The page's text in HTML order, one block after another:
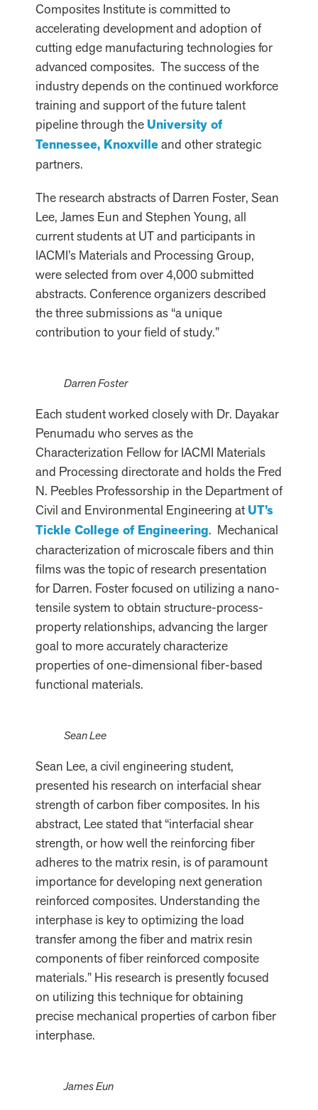
Composites Institute is committed to
accelerating development and adoption of
cutting edge manufacturing technologies for
advanced composites. The success of the
industry depends on the continued workforce
training and support of the future talent
pipeline through the University of
Tennessee, Knoxvilleand other strategic
partners.
The research abstracts of Darren Foster, Sean
Lee, James Eun and Stephen Young, all
current students at UT and participants in
IACMI’s Materials and Processing Group,
were selected from over 4,000 submitted
abstracts. Conference organizers described
the three submissions as “a unique
contribution to your field of study.”
Darren Foster
Each student worked closely with Dr. Dayakar
Penumadu who serves as the
Characterization Fellow for IACMI Materials
and Processing directorate and holds the Fred
N. Peebles Professorship in the Department of
Civil and Environmental Engineering at UT’s
Tickle College of Engineering. Mechanical
characterization of microscale fibers and thin
films was the topic of research presentation
for Darren. Foster focused on utilizing a nano-
tensile system to obtain structure-process-
property relationships, advancing the larger
goal to more accurately characterize
properties of one-dimensional fiber-based
functional materials.
Sean Lee
Sean Lee, a civil engineering student,
presented his research on interfacial shear
strength of carbon fiber composites. In his
abstract, Lee stated that “interfacial shear
strength, or how well the reinforcing fiber
adheres to the matrix resin, is of paramount
importance for developing next generation
reinforced composites. Understanding the
interphase is key to optimizing the load
transfer among the fiber and matrix resin
components of fiber reinforced composite
materials.” His research is presently focused
on utilizing this technique for obtaining
precise mechanical properties of carbon fiber
interphase.
James Eun